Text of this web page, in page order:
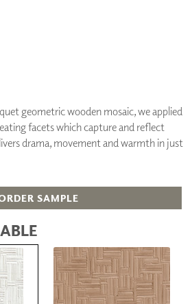
geometric wooden mosaic, we applied
facets which capture and reflect
drama, movement and warmth in just
SAMPLE